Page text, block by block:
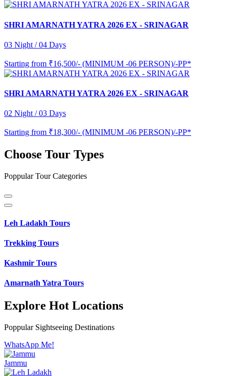
SHRI AMARNATH YATRA 2026 EX - SRINAGAR
03 Night / 04 Days
Starting from ₹16,500/- (MINIMUM -06 PERSON)/-PP*
SHRI AMARNATH YATRA 2026 EX - SRINAGAR
02 Night / 03 Days
Starting from ₹18,300/- (MINIMUM -06 PERSON)/-PP*
Choose Tour Types
Poppular Tour Categories
Leh Ladakh Tours
Trekking Tours
Kashmir Tours
Amarnath Yatra Tours
Explore Hot Locations
Poppular Sightseeing Destinations
WhatsApp Me!
Jammu